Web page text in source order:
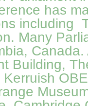
has
including
. Many
Canada.
Building,
Kerruish